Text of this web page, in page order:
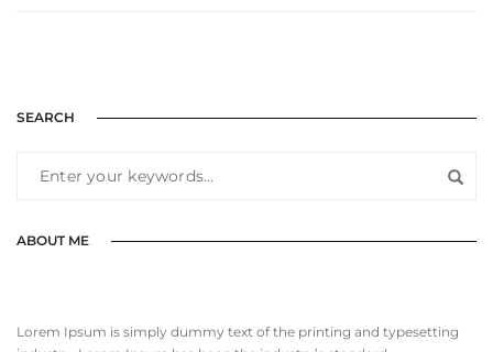
SEARCH
ABOUT ME
Lorem Ipsum is simply dummy text of the printing and typesetting